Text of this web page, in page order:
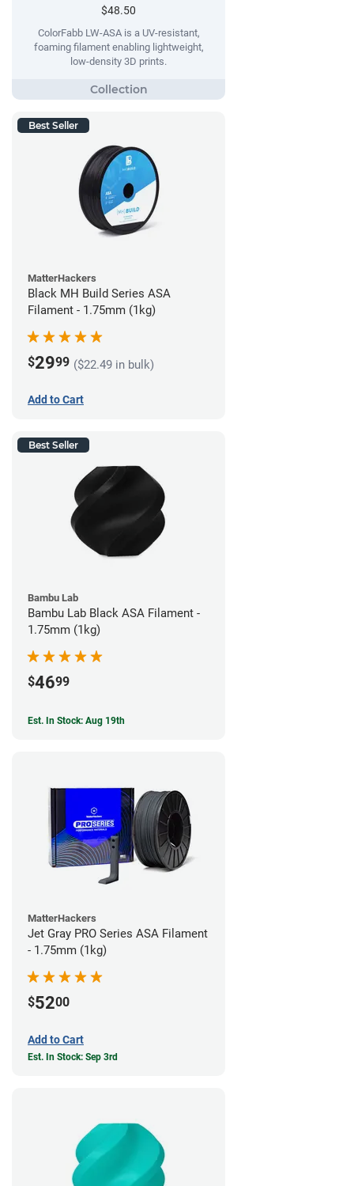
$48.50
ColorFabb LW-ASA is a UV-resistant,
foaming filament enabling lightweight,
low-density 3D prints.
Best Seller
MatterHackers
Black MH Build Series ASA
Filament - 1.75mm (1kg)
$2999 ($22.49 in bulk)
Add to Cart
Best Seller
Bambu Lab
Bambu Lab Black ASA Filament -
1.75mm (1kg)
$4699
Est. In Stock: Aug 19th
MatterHackers
Jet Gray PRO Series ASA Filament
- 1.75mm (1kg)
$5200
Add to Cart
Est. In Stock: Sep 3rd